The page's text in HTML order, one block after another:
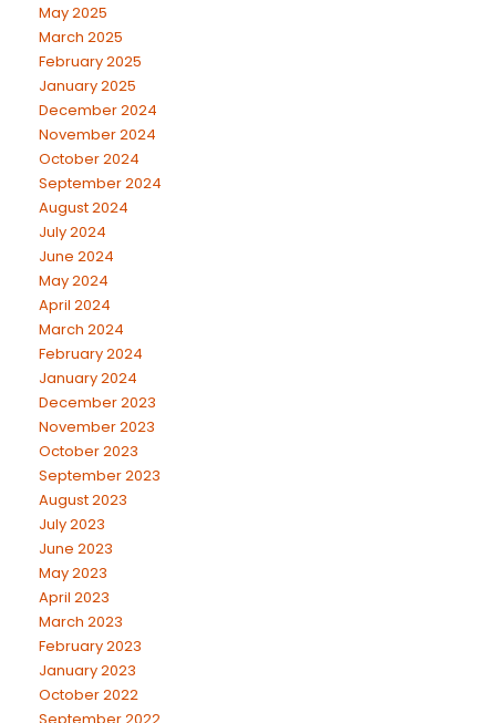
May 2025
March 2025
February 2025
January 2025
December 2024
November 2024
October 2024
September 2024
August 2024
July 2024
June 2024
May 2024
April 2024
March 2024
February 2024
January 2024
December 2023
November 2023
October 2023
September 2023
August 2023
July 2023
June 2023
May 2023
April 2023
March 2023
February 2023
January 2023
October 2022